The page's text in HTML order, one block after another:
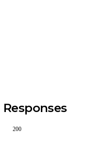
Responses
200